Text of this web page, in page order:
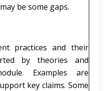
be some gaps.
practices and their
by theories and
Examples are
key claims. Some